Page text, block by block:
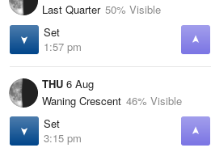
Last Quarter 50% Visible
Set
1:57 pm
THU 6 Aug
Waning Crescent 46% Visible
Set
3:15 pm